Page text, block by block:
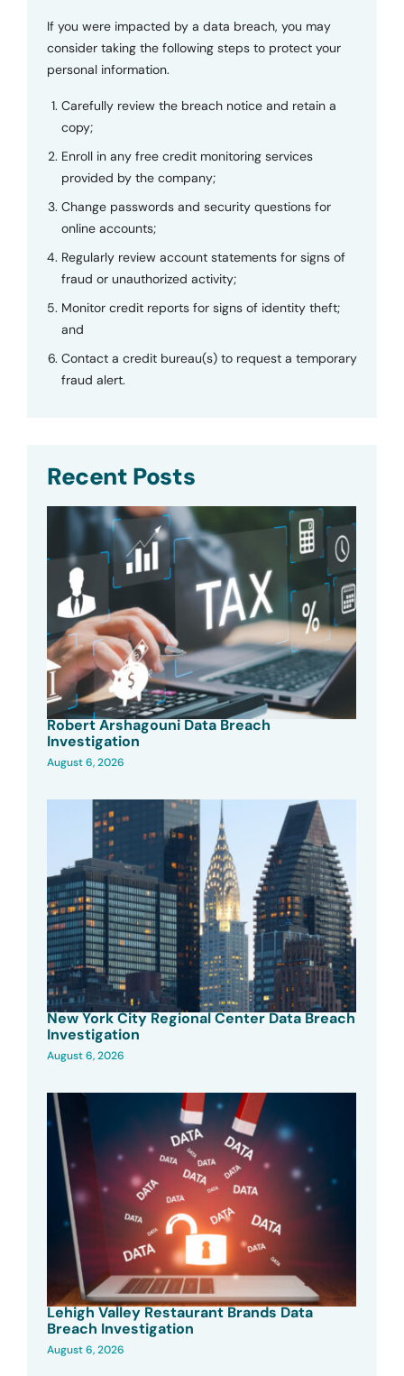
If you were impacted by a data breach, you may
consider taking the following steps to protect your
personal information.
Carefully review the breach notice and retain a
copy;
Enroll in any free credit monitoring services
provided by the company;
Change passwords and security questions for
online accounts;
Regularly review account statements for signs of
fraud or unauthorized activity;
Monitor credit reports for signs of identity theft;
and
Contact a credit bureau(s) to request a temporary
fraud alert.
Recent Posts
Robert Arshagouni Data Breach
Investigation
August 6, 2026
New York City Regional Center Data Breach
Investigation
August 6, 2026
Lehigh Valley Restaurant Brands Data
Breach Investigation
August 6, 2026